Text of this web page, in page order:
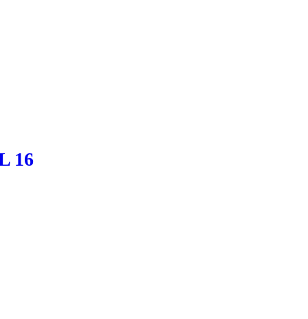
16